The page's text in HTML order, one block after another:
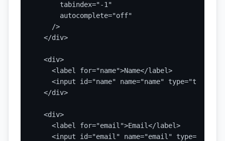
      tabindex="-1"
      autocomplete="off"
    />
  </div>
  <div>
    <label for="name">Name</label>
<input id="name" name="name" type="text"
  </div>
  <div>
    <label for="email">Email</label>
<input id="email" name="email"